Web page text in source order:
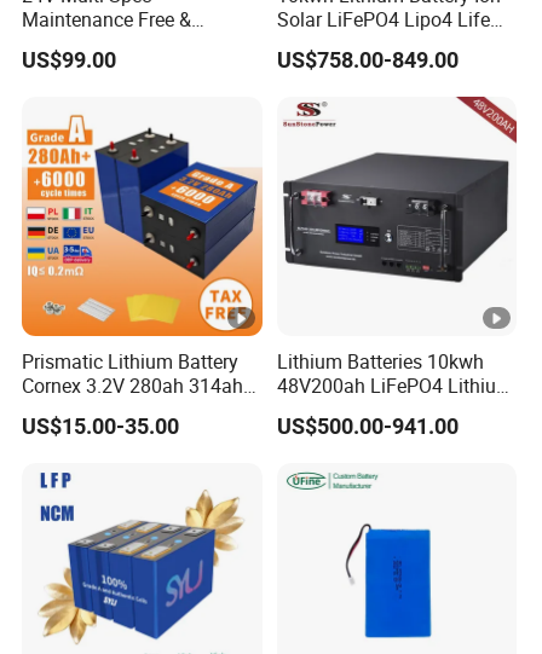
Maintenance Free &
Durable Lithium Battery
Compatible with Heli
US$99.00
Solar LiFePO4 Lipo4 Life
Po4 48 Volt 48V 51.2V
200ah 200 Ah 10 Kwh
US$758.00-849.00
Prismatic Lithium Battery
Cornex 3.2V 280ah 314ah
340ah LiFePO4 Battery Cell
for Shenzhen Solar Energy
US$15.00-35.00
Lithium Batteries 10kwh
48V200ah LiFePO4 Lithium
Ion Solar Energy Storage
Battery Pack
US$500.00-941.00